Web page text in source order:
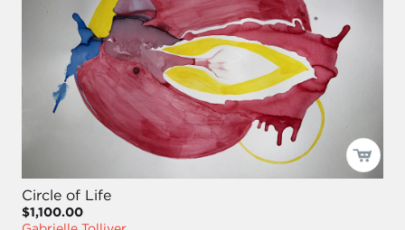
Circle of Life
$1,100.00